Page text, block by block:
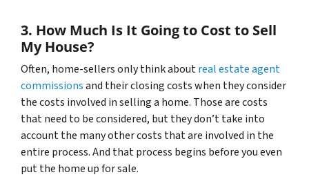
3. How Much Is It Going to Cost to Sell
My House?
Often, home-sellers only think aboutreal estate agent
commissionsand their closing costs when they consider
the costs involved in selling a home. Those are costs
that need to be considered, but they don’t take into
account the many other costs that are involved in the
entire process. And that process begins before you even
put the home up for sale.